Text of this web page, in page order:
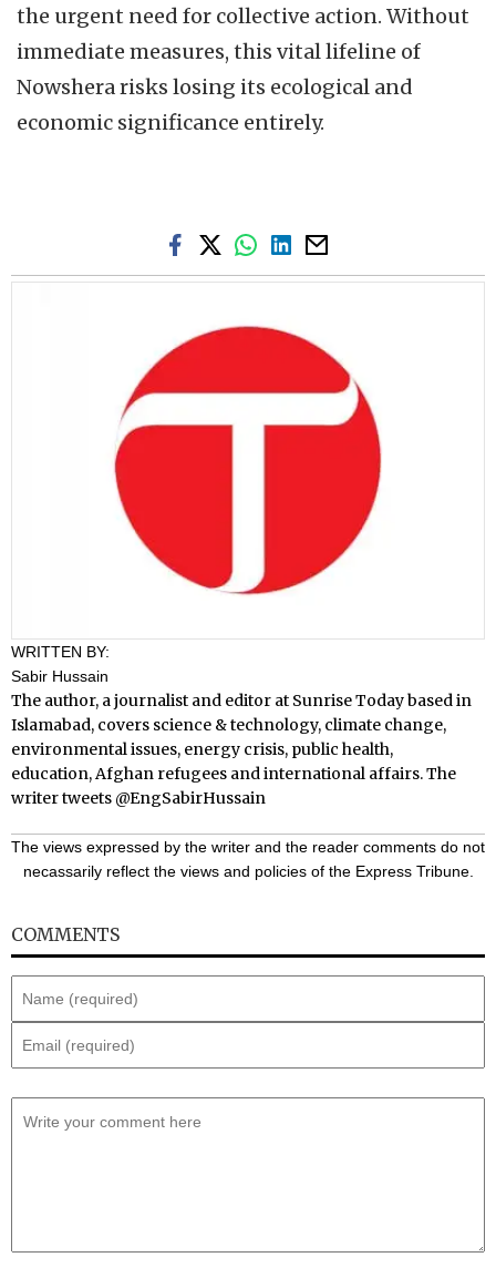
the urgent need for collective action. Without
immediate measures, this vital lifeline of
Nowshera risks losing its ecological and
economic significance entirely.
WRITTEN BY:
Sabir Hussain
The author, a journalist and editor at Sunrise Today based in
Islamabad, covers science & technology, climate change,
environmental issues, energy crisis, public health,
education, Afghan refugees and international affairs. The
writer tweets @EngSabirHussain
The views expressed by the writer and the reader comments do not
necassarily reflect the views and policies of the Express Tribune.
COMMENTS